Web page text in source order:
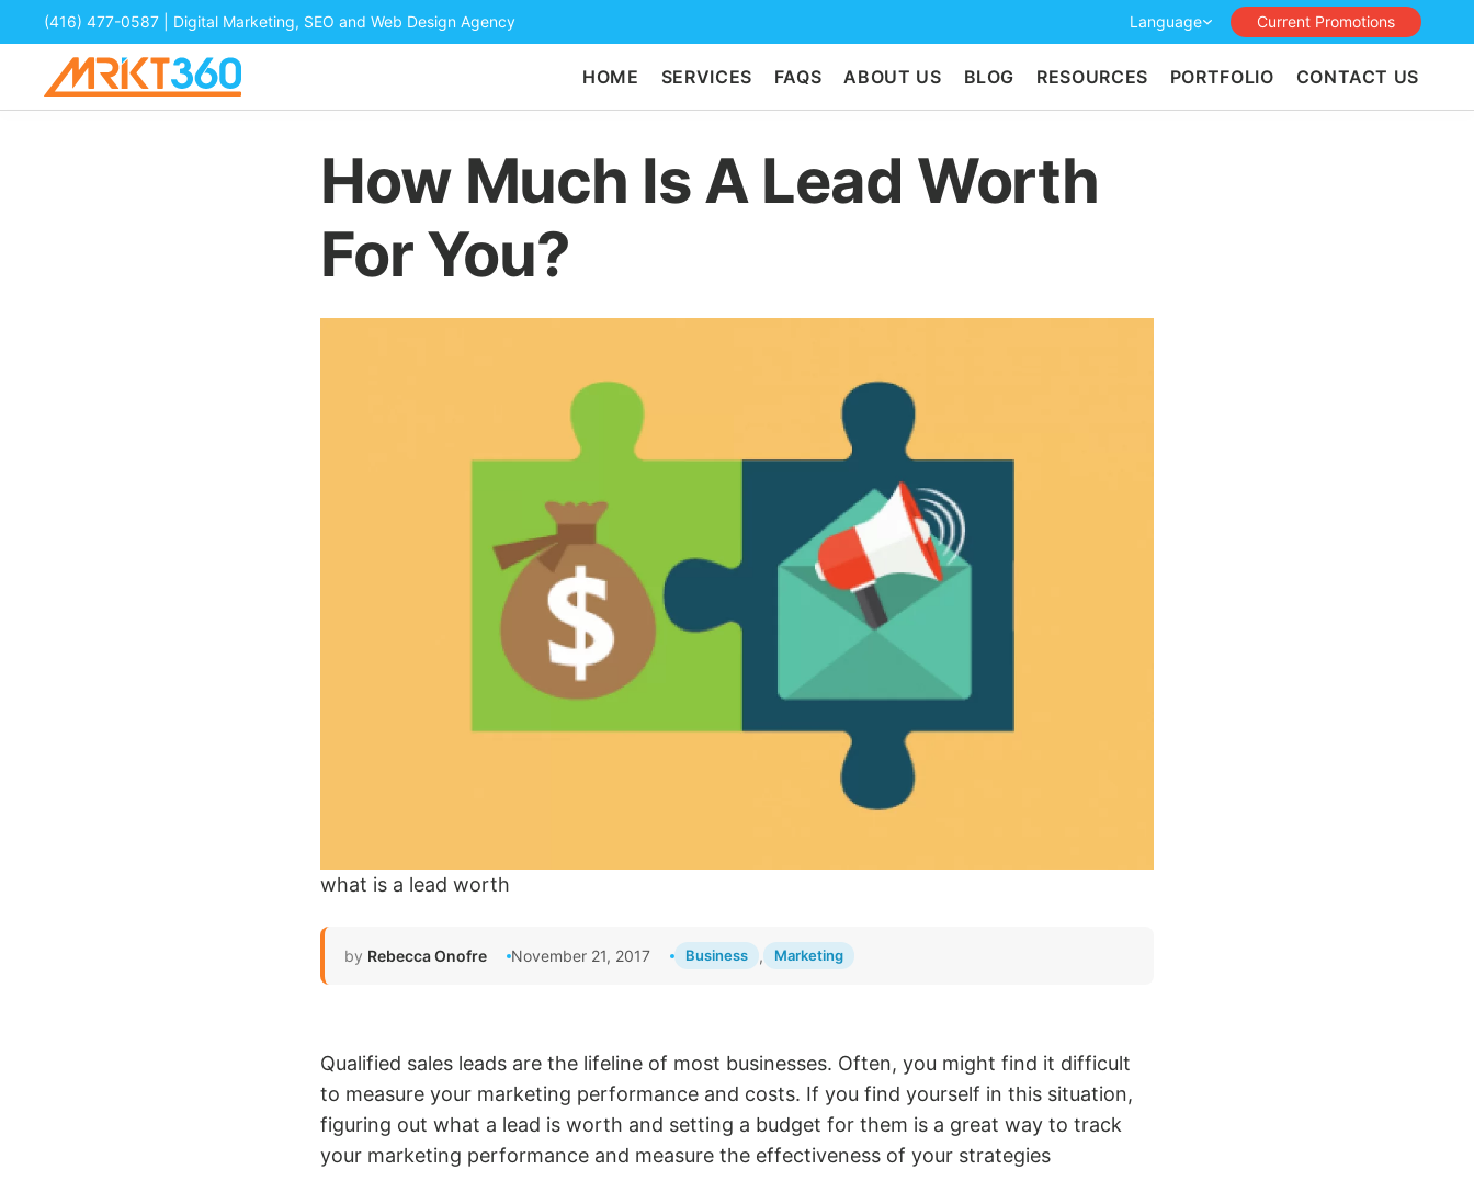
(416) 477-0587 | Digital Marketing, SEO and Web Design Agency Language Current Promotions
HOME SERVICES FAQS ABOUT US BLOG RESOURCES PORTFOLIO CONTACT US
How Much Is A Lead Worth
For You?
what is a lead worth
by Rebecca Onofre November 21, 2017 Business , Marketing
Qualified sales leads are the lifeline of most businesses. Often, you might find it difficult
to measure your marketing performance and costs. If you find yourself in this situation,
figuring out what a lead is worth and setting a budget for them is a great way to track
your marketing performance and measure the effectiveness of your strategies